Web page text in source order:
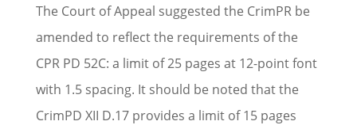
The Court of Appeal suggested the CrimPR be
amended to reflect the requirements of the
CPR PD 52C: a limit of 25 pages at 12-point font
with 1.5 spacing. It should be noted that the
CrimPD XII D.17 provides a limit of 15 pages